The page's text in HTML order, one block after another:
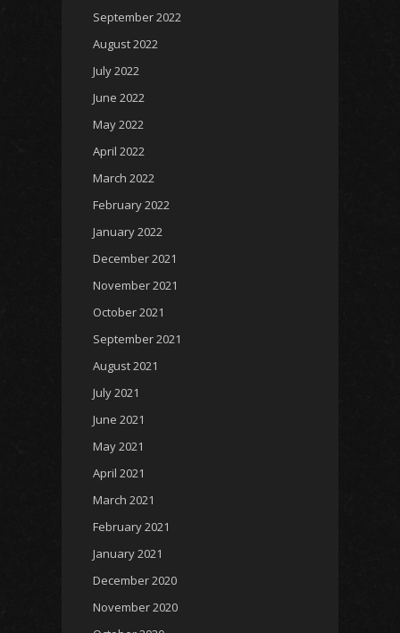
September 2022
August 2022
July 2022
June 2022
May 2022
April 2022
March 2022
February 2022
January 2022
December 2021
November 2021
October 2021
September 2021
August 2021
July 2021
June 2021
May 2021
April 2021
March 2021
February 2021
January 2021
December 2020
November 2020